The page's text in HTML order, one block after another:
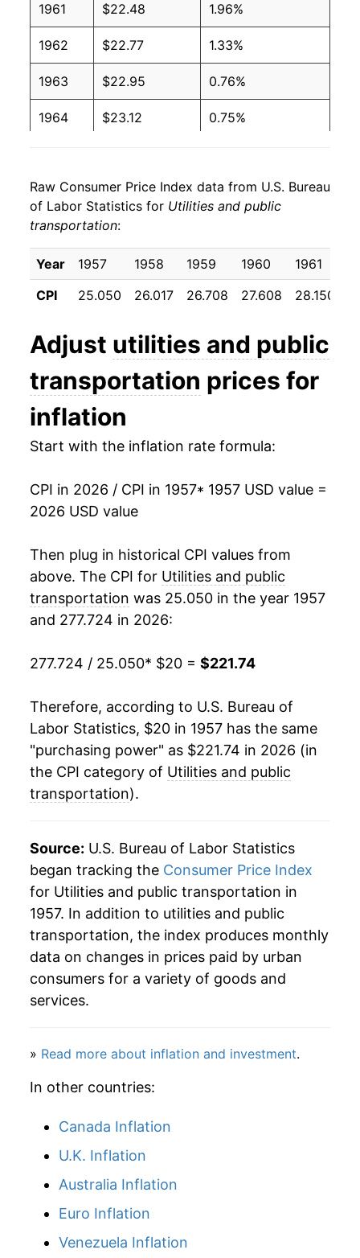
1961 $22.48 1.96%
1962 $22.77 1.33%
1963 $22.95 0.76%
1964 $23.12 0.75%
1966 $23.33 0.75%
1967 $23.75
1968 $24.20 1.90%
1969 $25.08 3.63%
1970 $26.67 6.34%
$28.51 6.88%
1972
1973 $30.88 3.32%
1974 $33.63 8.88%
1975 $37.31
1976 $40.90 9.61%
$44.50 8.80%
1978 $47.31
1979 $50.59 6.93%
14.26%
1981 $66.41 14.88%
1982 $74.65 12.41%
1983 $80.31
1984 $84.54 5.27%
1985 $87.06 2.97%
1986 $88.58 1.75%
1987 $88.74 0.17%
1988 $90.07 1.50%
1990 $96.69 3.82%
1991 $100.48
1992 $102.91
$109.25
1995 $110.43
Raw Consumer Price Index data from U.S. Bureau
of Labor Statistics for Utilities and public
transportation:
Year 1957 1958 1959 1960 1961
CPI
25.050 26.017 26.708 27.608 28.150
Adjust utilities and public
transportation prices for
inflation
Start with the inflation rate formula:
CPI in 2026 / CPI in 1957* 1957 USD value =
2026 USD value
Then plug in historical CPI values from
above. The CPI for Utilities and public
transportation was 25.050 in the year 1957
and 277.724 in 2026:
277.724 / 25.050* $20 = $221.74
Therefore, according to U.S. Bureau of
Labor Statistics, $20 in 1957 has the same
"purchasing power" as $221.74 in 2026 (in
the CPI category of Utilities and public
transportation).
Source: U.S. Bureau of Labor Statistics
began tracking the Consumer Price Index
for Utilities and public transportation in
1957. In addition to utilities and public
transportation, the index produces monthly
data on changes in prices paid by urban
consumers for a variety of goods and
services.
» Read more about inflation and investment.
In other countries:
Canada Inflation
U.K. Inflation
Australia Inflation
Euro Inflation
Venezuela Inflation